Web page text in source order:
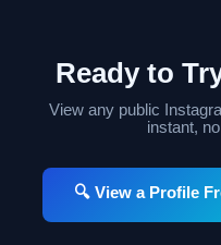
Ready to
View any public
instant,
🔍 View a Profile